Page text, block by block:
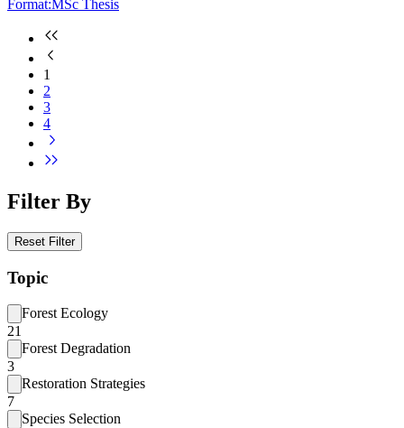
Format:MSc Thesis
1
2
3
4
Filter By
Reset Filter
Topic
Forest Ecology
21
Forest Degradation
3
Restoration Strategies
7
Species Selection